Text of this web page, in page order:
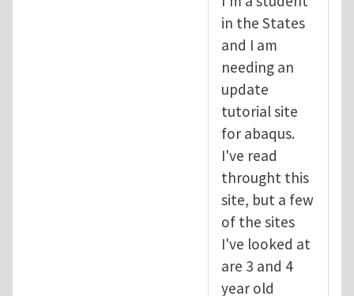
in the States
and I am
needing an
update
tutorial site
for abaqus.
I've read
throught this
site, but a few
of the sites
I've looked at
are 3 and 4
year old